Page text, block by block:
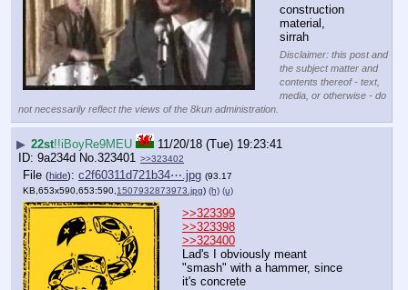
construction
material,
sirrah
Disclaimer: this post and
the subject matter and
contents thereof - text,
media, or otherwise - do
not necessarily reflect the views of the 8kun administration.
▶ 22st!!iBoyRe9MEU
11/20/18 (Tue) 19:23:41
9a234d No. 323401 >>323402
File (hide): c2f60311d721b34⋯.jpg (93.17
KB,653x590,653:590, 1507932873973.jpg) (h) (u)
>>323399
>>323398
>>323400
Lad's I obviously meant
"smash" with a hammer, since
it's concrete